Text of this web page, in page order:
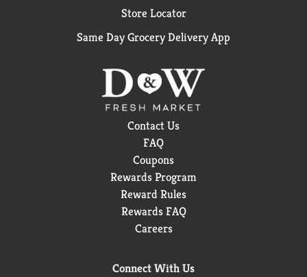
Store Locator
Same Day Grocery Delivery App
Contact Us
FAQ
Coupons
Rewards Program
Reward Rules
Rewards FAQ
Careers
Connect With Us